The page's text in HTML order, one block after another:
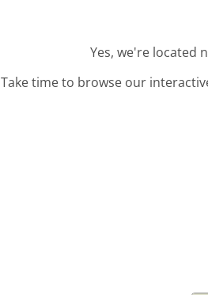
Yes, we're located
Take time to browse our